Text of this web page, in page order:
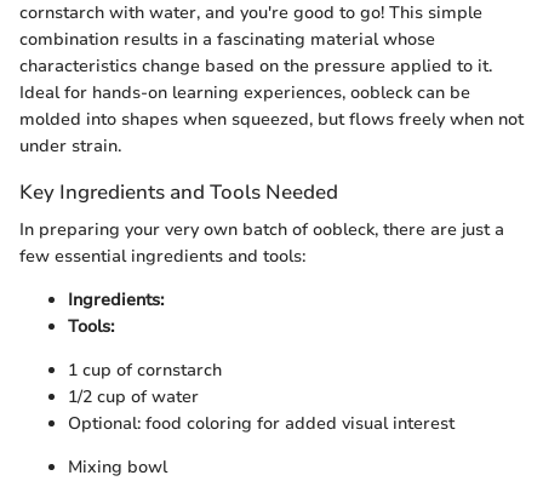
cornstarch with water, and you're good to go! This simple
combination results in a fascinating material whose
characteristics change based on the pressure applied to it.
Ideal for hands-on learning experiences, oobleck can be
molded into shapes when squeezed, but flows freely when not
under strain.
Key Ingredients and Tools Needed
In preparing your very own batch of oobleck, there are just a
few essential ingredients and tools:
Ingredients:
Tools:
1 cup of cornstarch
1/2 cup of water
Optional: food coloring for added visual interest
Mixing bowl